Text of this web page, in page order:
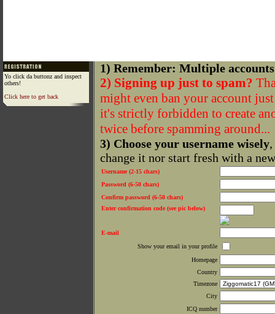
Yo click da buttonz and inspect
others!
Click here to get back
1) Remember: Multiple
2) Signing up just to spam?
might even ban your account
it's strictly forbidden to create
twice before spamming around...
3) Choose your username wisely
change it nor start fresh with a
Username (2-15 chars)
Password (6-50 chars)
Confirm password (6-50 chars)
Enter confirmation code (see pic below)
E-mail
Show your email in your profile
Homepage
Country
Timezone
City
ICQ number